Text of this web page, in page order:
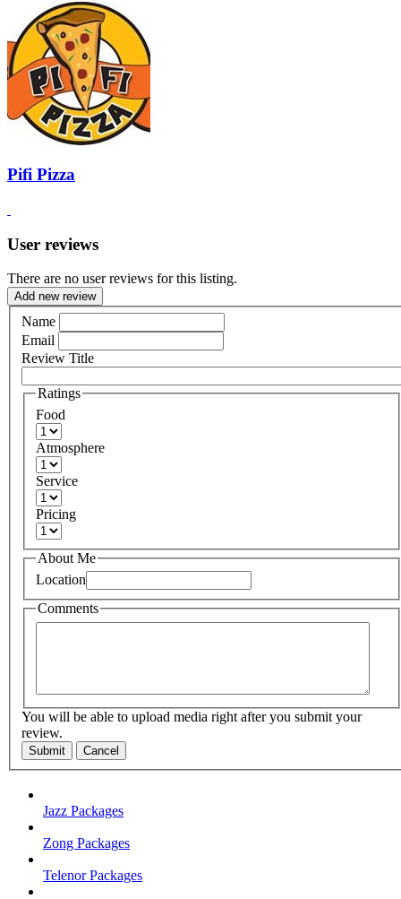
Pifi Pizza
User reviews
There are no user reviews for this listing.
Add new review
Name
Email
Review Title
Ratings
Food
Atmosphere
Service
Pricing
About Me
Location
Comments
You will be able to upload media right after you submit your
review.
Submit Cancel
Jazz Packages
Zong Packages
Telenor Packages